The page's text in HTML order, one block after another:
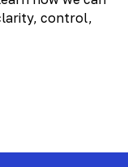
control,